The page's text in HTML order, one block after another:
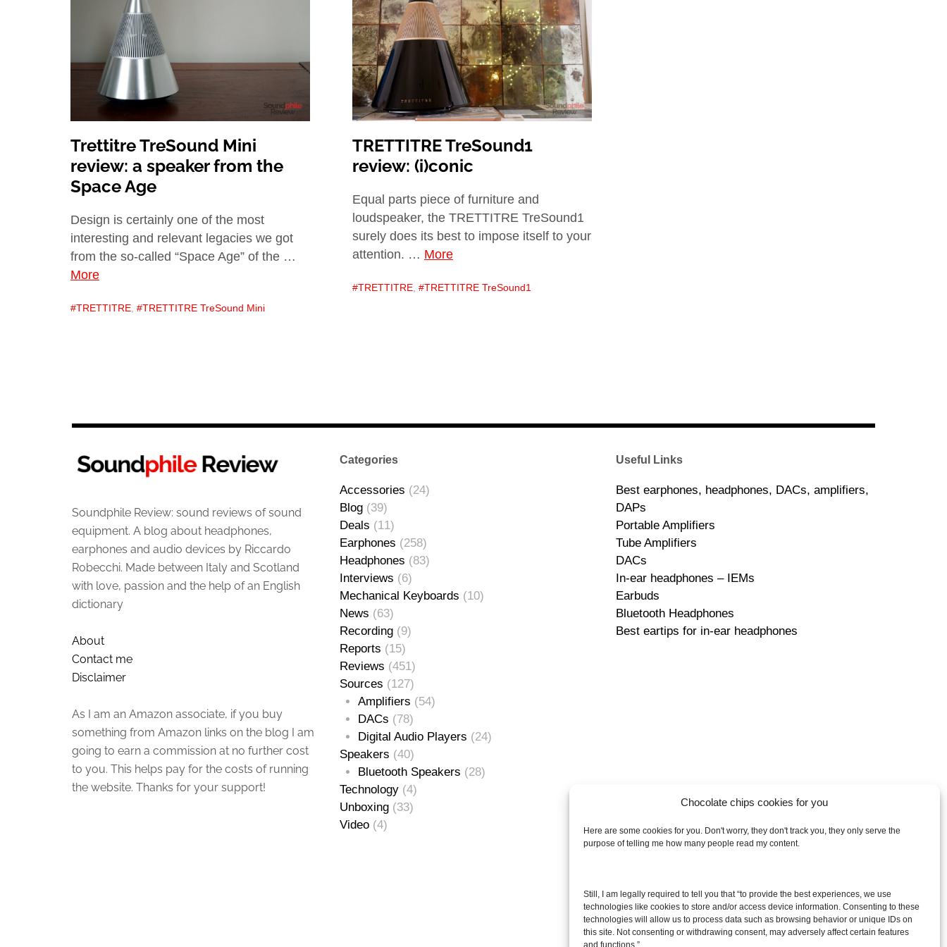
Chocolate chips cookies for you
Here are some cookies for you. Don't worry, they don't track you, they only serve the
purpose of telling me how many people read my content.
Still, I am legally required to tell you that “to provide the best experiences, we use
technologies like cookies to store and/or access device information. Consenting to these
technologies will allow us to process data such as browsing behavior or unique IDs on
this site. Not consenting or withdrawing consent, may adversely affect certain features
and functions.”
Trettitre TreSound Mini
review: a speaker from the
Space Age
Design is certainly one of the most
interesting and relevant legacies we got
from the so-called “Space Age” of the …
More
TRETTITRE TRETTITRE TreSound Mini
TRETTITRE TreSound1
review: (i)conic
Equal parts piece of furniture and
loudspeaker, the TRETTITRE TreSound1
surely does its best to impose itself to your
attention. … More
TRETTITRE, TRETTITRE TreSound1
Categories
Accessories (24)
Blog (39)
Deals (11)
Earphones (258)
Headphones (83)
Interviews (6)
Mechanical Keyboards (10)
News (63)
Recording (9)
Reports (15)
Reviews (451)
Sources (127)
Amplifiers (54)
DACs (78)
Digital Audio Players (24)
Speakers (40)
Bluetooth Speakers (28)
Technology (4)
Unboxing (33)
Video (4)
Useful Links
Best earphones, headphones, DACs, amplifiers,
DAPs
Portable Amplifiers
Tube Amplifiers
DACs
In-ear headphones – IEMs
Earbuds
Bluetooth Headphones
Best eartips for in-ear headphones
for:
Soundphile Review: sound reviews of sound
equipment. A blog about headphones,
earphones and audio devices by Riccardo
Robecchi. Made between Italy and Scotland
with love, passion and the help of an English
dictionary
About
Contact me
Disclaimer
As I am an Amazon associate, if you buy
something from Amazon links on the blog I am
going to earn a commission at no further cost
to you. This helps pay for the costs of running
the website. Thanks for your support!